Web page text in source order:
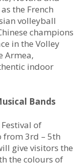
the French
volleyball
champions
in the Volley
Armea,
indoor
Bands
of
from 3rd – 5th
give visitors the
the colours of